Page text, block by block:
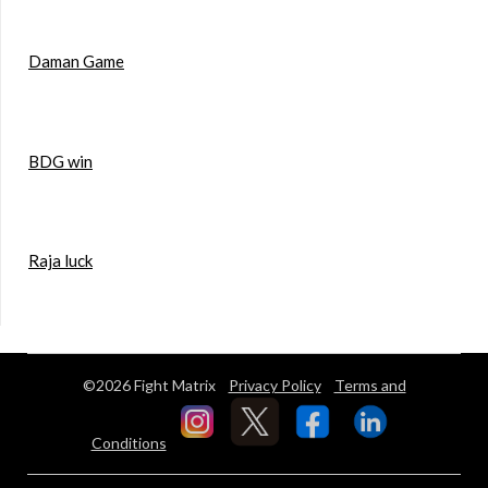
Daman Game
BDG win
Raja luck
©2026 Fight Matrix Privacy Policy Terms and
Conditions